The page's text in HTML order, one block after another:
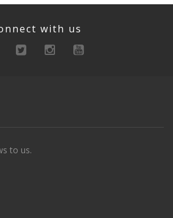
with us
to us.